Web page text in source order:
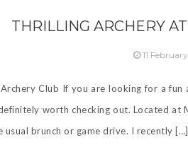
THRILLING ARCHERY
11
Club If you are looking for a
worth checking out. Located at
usual brunch or game drive. I recently […]